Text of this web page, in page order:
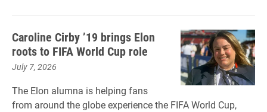
Caroline Cirby ’19 brings Elon
roots to FIFA World Cup role
July 7, 2026
The Elon alumna is helping fans
from around the globe experience the FIFA World Cup,